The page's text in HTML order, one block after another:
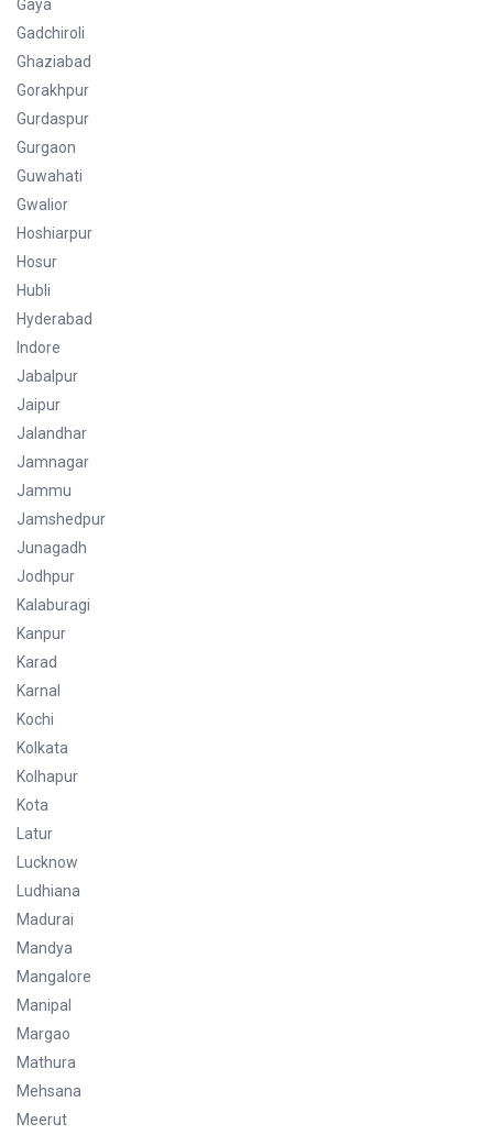
Gaya
Gadchiroli
Ghaziabad
Gorakhpur
Gurdaspur
Gurgaon
Guwahati
Gwalior
Hoshiarpur
Hosur
Hubli
Hyderabad
Indore
Jabalpur
Jaipur
Jalandhar
Jamnagar
Jammu
Jamshedpur
Junagadh
Jodhpur
Kalaburagi
Kanpur
Karad
Karnal
Kochi
Kolkata
Kolhapur
Kota
Latur
Lucknow
Ludhiana
Madurai
Mandya
Mangalore
Manipal
Margao
Mathura
Mehsana
Meerut